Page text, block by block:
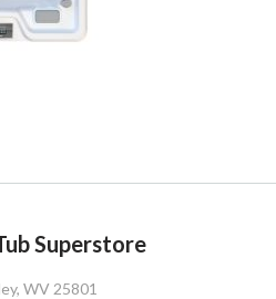
Superstore
WV 25801